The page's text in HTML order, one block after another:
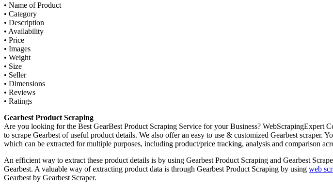
• Name of Product
• Category
• Description
• Availability
• Price
• Images
• Weight
• Size
• Seller
• Dimensions
• Reviews
• Ratings
Gearbest Product Scraping
Are you looking for the Best GearBest Product Scraping Service for your Business? WebScrapingExpert
to scrape Gearbest of useful product details. We also offer an easy to use & customized Gearbest scraper.
which can be extracted for multiple purposes, including product/price tracking, analysis and comparison
An efficient way to extract these product details is by using Gearbest Product Scraping and Gearbest
Gearbest. A valuable way of extracting product data is through Gearbest Product Scraping by using web
Gearbest by Gearbest Scraper.